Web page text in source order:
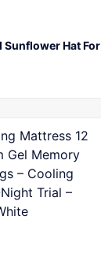
Sunflower Hat For